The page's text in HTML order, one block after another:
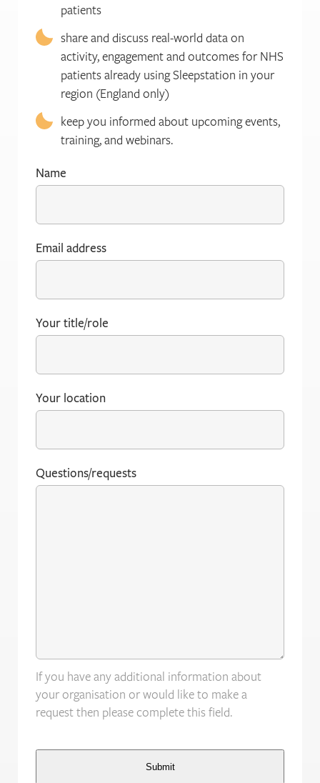
patients
share and discuss real-world data on
activity, engagement and outcomes for NHS
patients already using Sleepstation in your
region (England only)
keep you informed about upcoming events,
training, and webinars.
Name
Email address
Your title/role
Your location
Questions/requests
If you have any additional information about
your organisation or would like to make a
request then please complete this field.